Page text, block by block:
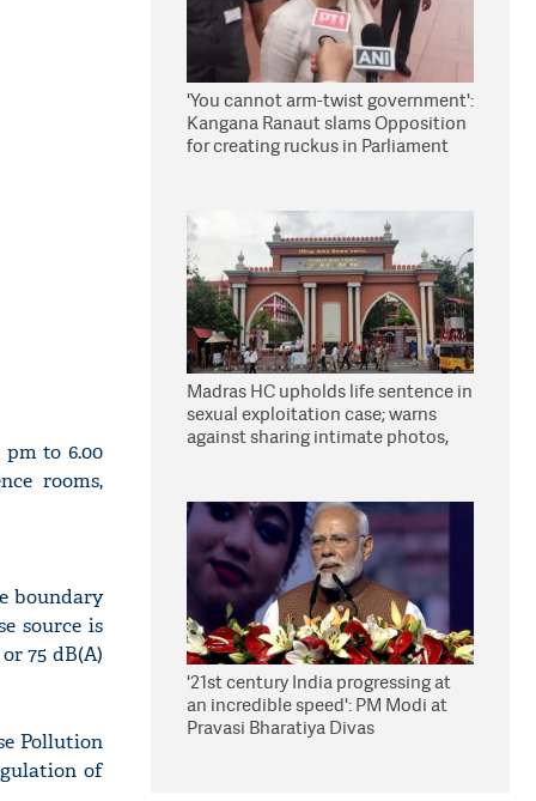
to 6.00
rooms,
boundary
source is
75 dB(A)
Pollution
of
'You cannot arm-twist government':
Kangana Ranaut slams Opposition
for creating ruckus in Parliament
Madras HC upholds life sentence in
sexual exploitation case; warns
against sharing intimate photos,
'21st century India progressing at
an incredible speed': PM Modi at
Pravasi Bharatiya Divas